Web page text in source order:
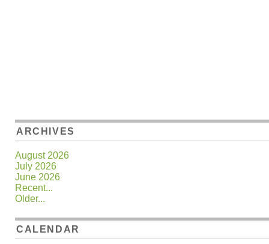
ARCHIVES
August 2026
July 2026
June 2026
Recent...
Older...
CALENDAR